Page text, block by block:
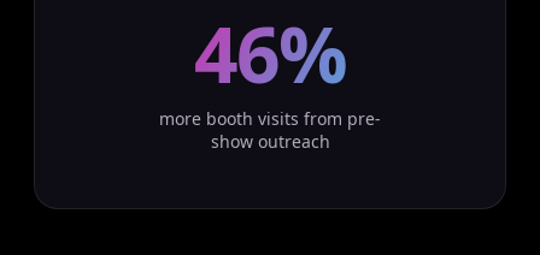
46%
more booth visits from pre-
show outreach